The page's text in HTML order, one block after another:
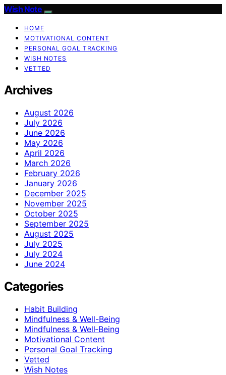
Wish Note
HOME
MOTIVATIONAL CONTENT
PERSONAL GOAL TRACKING
WISH NOTES
VETTED
Archives
August 2026
July 2026
June 2026
May 2026
April 2026
March 2026
February 2026
January 2026
December 2025
November 2025
October 2025
September 2025
August 2025
July 2025
July 2024
June 2024
Categories
Habit Building
Mindfulness & Well-Being
Mindfulness & Well‑Being
Motivational Content
Personal Goal Tracking
Vetted
Wish Notes